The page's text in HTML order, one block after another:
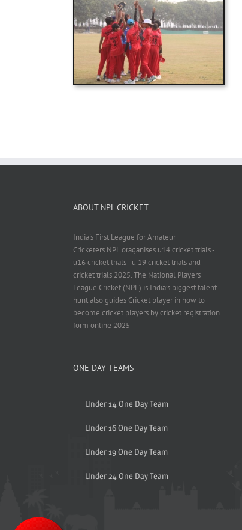
ABOUT NPL CRICKET
India's First League for Amateur
Cricketers.NPL oraganises u14 cricket trials -
u16 cricket trials - u 19 cricket trials and
cricket trials 2025. The National Players
League Cricket (NPL) is India’s biggest talent
hunt also guides Cricket player in how to
become cricket players by cricket registration
form online 2025
ONE DAY TEAMS
Under 14 One Day Team
Under 16 One Day Team
Under 19 One Day Team
Under 24 One Day Team